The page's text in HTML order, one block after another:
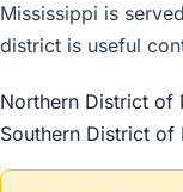
Mississippi is
district is useful
Northern District of
Southern District of